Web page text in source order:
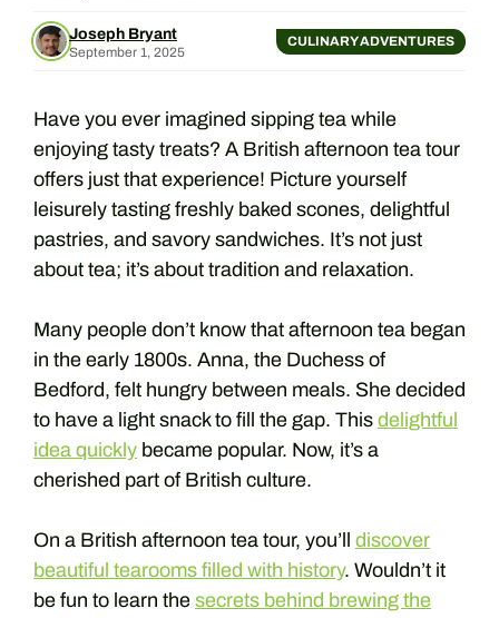
Joseph Bryant
September 1, 2025
CULINARY ADVENTURES
Have you ever imagined sipping tea while
enjoying tasty treats? A British afternoon tea tour
offers just that experience! Picture yourself
leisurely tasting freshly baked scones, delightful
pastries, and savory sandwiches. It’s not just
about tea; it’s about tradition and relaxation.
Many people don’t know that afternoon tea began
in the early 1800s. Anna, the Duchess of
Bedford, felt hungry between meals. She decided
to have a light snack to fill the gap. This delightful
idea quickly became popular. Now, it’s a
cherished part of British culture.
On a British afternoon tea tour, you’ll discover
beautiful tearooms filled with history. Wouldn’t it
be fun to learn the secrets behind brewing the